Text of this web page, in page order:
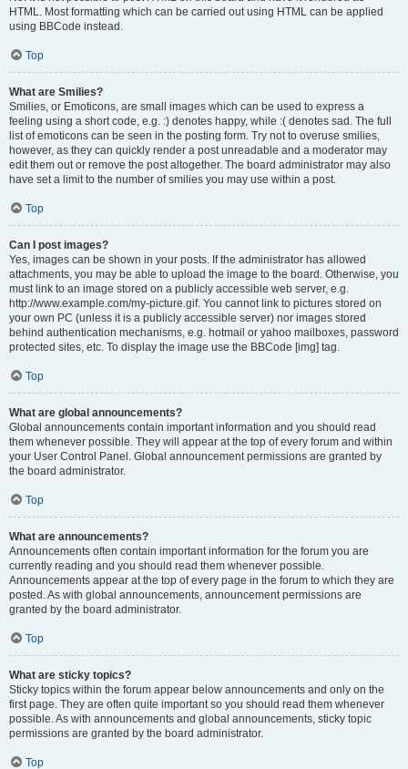
HTML. Most formatting which can be carried out using HTML can be applied
using BBCode instead.
Top
What are Smilies?
Smilies, or Emoticons, are small images which can be used to express a
feeling using a short code, e.g. :) denotes happy, while :( denotes sad. The full
list of emoticons can be seen in the posting form. Try not to overuse smilies,
however, as they can quickly render a post unreadable and a moderator may
edit them out or remove the post altogether. The board administrator may also
have set a limit to the number of smilies you may use within a post.
Top
Can I post images?
Yes, images can be shown in your posts. If the administrator has allowed
attachments, you may be able to upload the image to the board. Otherwise, you
must link to an image stored on a publicly accessible web server, e.g.
http://www.example.com/my-picture.gif. You cannot link to pictures stored on
your own PC (unless it is a publicly accessible server) nor images stored
behind authentication mechanisms, e.g. hotmail or yahoo mailboxes, password
protected sites, etc. To display the image use the BBCode [img] tag.
Top
What are global announcements?
Global announcements contain important information and you should read
them whenever possible. They will appear at the top of every forum and within
your User Control Panel. Global announcement permissions are granted by
the board administrator.
Top
What are announcements?
Announcements often contain important information for the forum you are
currently reading and you should read them whenever possible.
Announcements appear at the top of every page in the forum to which they are
posted. As with global announcements, announcement permissions are
granted by the board administrator.
Top
What are sticky topics?
Sticky topics within the forum appear below announcements and only on the
first page. They are often quite important so you should read them whenever
possible. As with announcements and global announcements, sticky topic
permissions are granted by the board administrator.
Top